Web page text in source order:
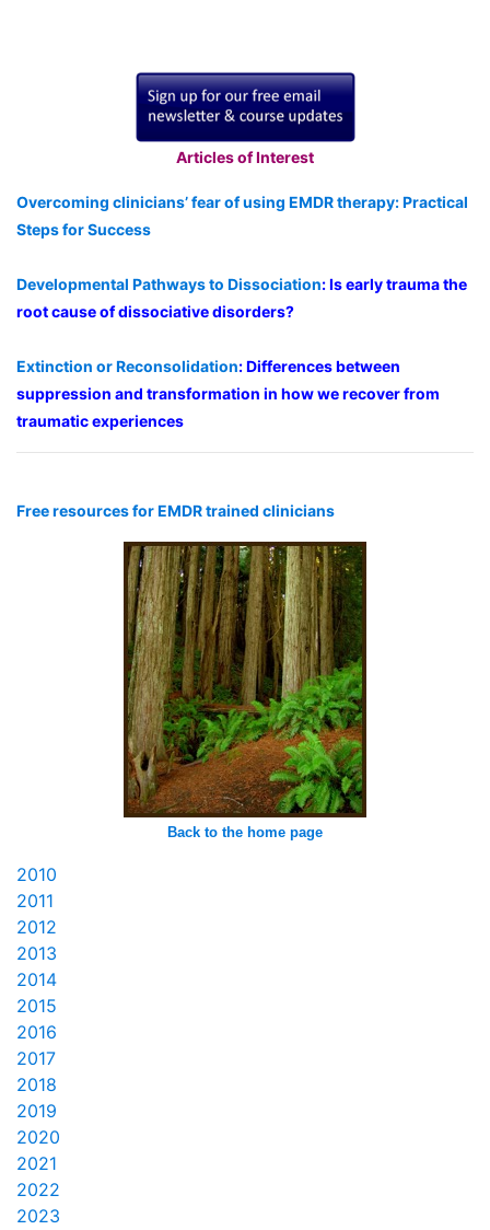
Articles of Interest
Overcoming clinicians’ fear of using EMDR therapy: Practical
Steps for Success
Developmental Pathways to Dissociation: Is early trauma the
root cause of dissociative disorders?
Extinction or Reconsolidation: Differences between
suppression and transformation in how we recover from
traumatic experiences
Free resources for EMDR trained clinicians
Back to the home page
2010
2011
2012
2013
2014
2015
2016
2017
2018
2019
2020
2021
2022
2023